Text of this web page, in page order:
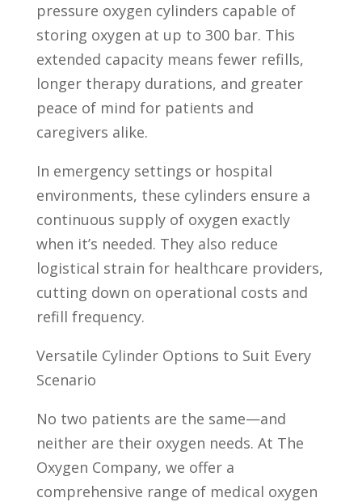
pressure oxygen cylinders capable of
storing oxygen at up to 300 bar. This
extended capacity means fewer refills,
longer therapy durations, and greater
peace of mind for patients and
caregivers alike.
In emergency settings or hospital
environments, these cylinders ensure a
continuous supply of oxygen exactly
when it’s needed. They also reduce
logistical strain for healthcare providers,
cutting down on operational costs and
refill frequency.
Versatile Cylinder Options to Suit Every
Scenario
No two patients are the same—and
neither are their oxygen needs. At The
Oxygen Company, we offer a
comprehensive range of medical oxygen